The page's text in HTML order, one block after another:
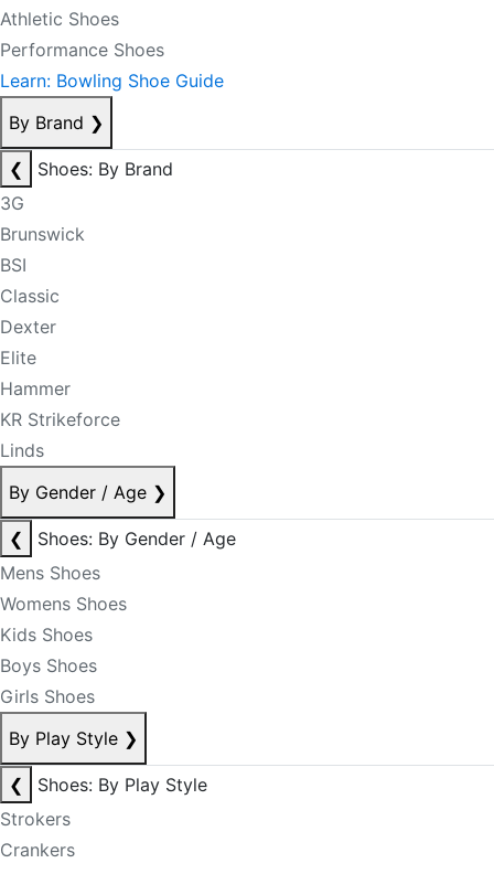
Athletic Shoes
Performance Shoes
Learn: Bowling Shoe Guide
By Brand ❯
❮
Shoes: By Brand
3G
Brunswick
BSI
Classic
Dexter
Elite
Hammer
KR Strikeforce
Linds
By Gender / Age ❯
❮
Shoes: By Gender / Age
Mens Shoes
Womens Shoes
Kids Shoes
Boys Shoes
Girls Shoes
By Play Style ❯
❮
Shoes: By Play Style
Strokers
Crankers